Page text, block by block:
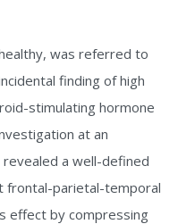
was referred to
finding of high
stimulating hormone
at an
revealed a well-defined
frontal-parietal-temporal
effect by compressing